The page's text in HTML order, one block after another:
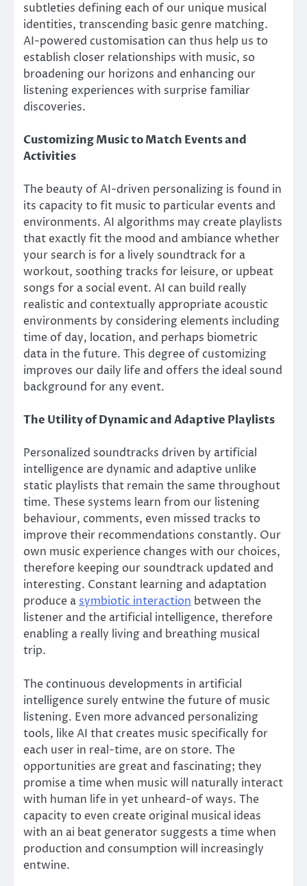
subtleties defining each of our unique musical
identities, transcending basic genre matching.
AI-powered customisation can thus help us to
establish closer relationships with music, so
broadening our horizons and enhancing our
listening experiences with surprise familiar
discoveries.
Customizing Music to Match Events and
Activities
The beauty of AI-driven personalizing is found in
its capacity to fit music to particular events and
environments. AI algorithms may create playlists
that exactly fit the mood and ambiance whether
your search is for a lively soundtrack for a
workout, soothing tracks for leisure, or upbeat
songs for a social event. AI can build really
realistic and contextually appropriate acoustic
environments by considering elements including
time of day, location, and perhaps biometric
data in the future. This degree of customizing
improves our daily life and offers the ideal sound
background for any event.
The Utility of Dynamic and Adaptive Playlists
Personalized soundtracks driven by artificial
intelligence are dynamic and adaptive unlike
static playlists that remain the same throughout
time. These systems learn from our listening
behaviour, comments, even missed tracks to
improve their recommendations constantly. Our
own music experience changes with our choices,
therefore keeping our soundtrack updated and
interesting. Constant learning and adaptation
produce asymbiotic interaction between the
listener and the artificial intelligence, therefore
enabling a really living and breathing musical
trip.
The continuous developments in artificial
intelligence surely entwine the future of music
listening. Even more advanced personalizing
tools, like AI that creates music specifically for
each user in real-time, are on store. The
opportunities are great and fascinating; they
promise a time when music will naturally interact
with human life in yet unheard-of ways. The
capacity to even create original musical ideas
with an ai beat generator suggests a time when
production and consumption will increasingly
entwine.